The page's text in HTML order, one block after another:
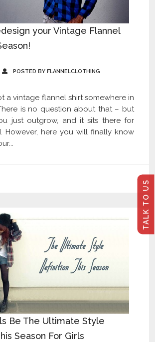
TALK TO US
your Vintage Flannel
POSTED BY FLANNELCLOTHING
a vintage flannel shirt somewhere in
is no question about that – but
just outgrow, and it sits there for
However, here you will finally know
Be The Ultimate Style
Season For Girls